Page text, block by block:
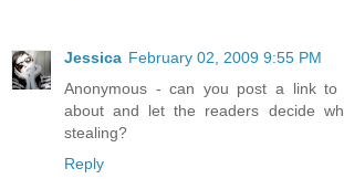
Jessica February 02, 2009 9:55 PM
Anonymous - can you post a link to
about and let the readers decide
stealing?
Reply